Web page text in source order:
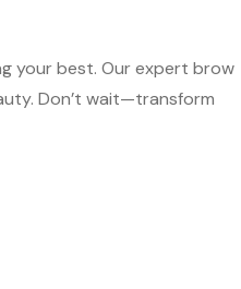
your best. Our expert brow
Don’t wait—transform